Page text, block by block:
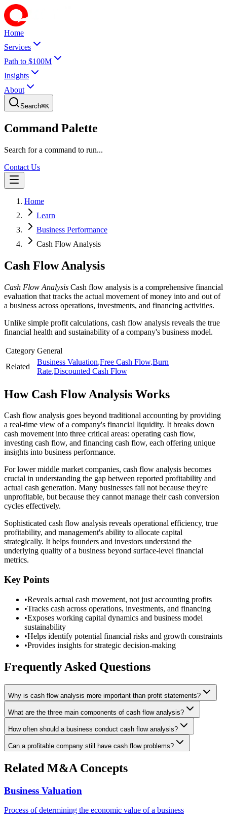
Home
Services
Path to $100M
Insights
About
Search⌘K
Command Palette
Search for a command to run...
Contact Us
Home
Learn
Business Performance
Cash Flow Analysis
Cash Flow Analysis
Cash Flow Analysis Cash flow analysis is a comprehensive financial
evaluation that tracks the actual movement of money into and out of
a business across operations, investments, and financing activities.
Unlike simple profit calculations, cash flow analysis reveals the true
financial health and sustainability of a company's business model.
Category General
Related
Business Valuation,Free Cash Flow,Burn
Rate,Discounted Cash Flow
How Cash Flow Analysis Works
Cash flow analysis goes beyond traditional accounting by providing
a real-time view of a company's financial liquidity. It breaks down
cash movement into three critical areas: operating cash flow,
investing cash flow, and financing cash flow, each offering unique
insights into business performance.
For lower middle market companies, cash flow analysis becomes
crucial in understanding the gap between reported profitability and
actual cash generation. Many businesses fail not because they're
unprofitable, but because they cannot manage their cash conversion
cycles effectively.
Sophisticated cash flow analysis reveals operational efficiency, true
profitability, and management's ability to allocate capital
strategically. It helps founders and investors understand the
underlying quality of a business beyond surface-level financial
metrics.
Key Points
•Reveals actual cash movement, not just accounting profits
•Tracks cash across operations, investments, and financing
•Exposes working capital dynamics and business model
sustainability
•Helps identify potential financial risks and growth constraints
•Provides insights for strategic decision-making
Frequently Asked Questions
Why is cash flow analysis more important than profit statements?
What are the three main components of cash flow analysis?
How often should a business conduct cash flow analysis?
Can a profitable company still have cash flow problems?
Related M&A Concepts
Business Valuation
Process of determining the economic value of a business